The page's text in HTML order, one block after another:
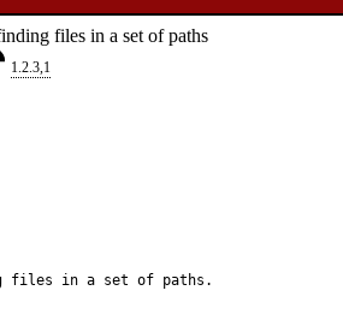
files in a set of paths
1.2.3,1
files in a set of paths.